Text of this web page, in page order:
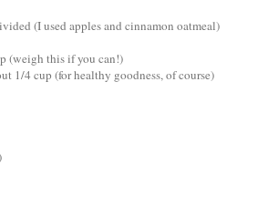
(I used apples and cinnamon oatmeal)
(weigh this if you can!)
1/4 cup (for healthy goodness, of course)